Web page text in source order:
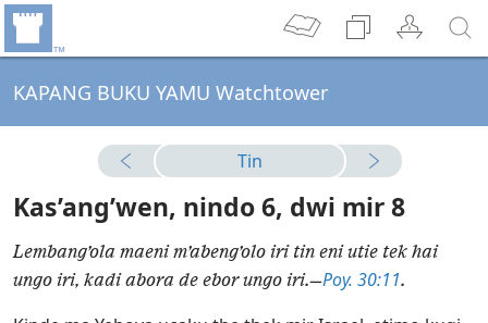
KAPANG BUKU YAMU Watchtower
Tin
Kas’ang’wen, nindo 6, dwi mir 8
Lembang’ola maeni m’abeng’olo iri tin eni utie tek hai
ungo iri, kadi abora de ebor ungo iri.—Poy. 30:11.